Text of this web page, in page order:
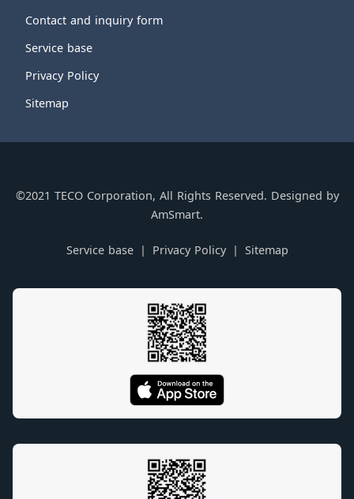
Contact and inquiry form
Service base
Privacy Policy
Sitemap
©2021 TECO Corporation, All Rights Reserved. Designed by
AmSmart.
Service base Privacy Policy Sitemap